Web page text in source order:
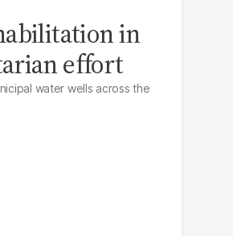
in
effort
water wells across the